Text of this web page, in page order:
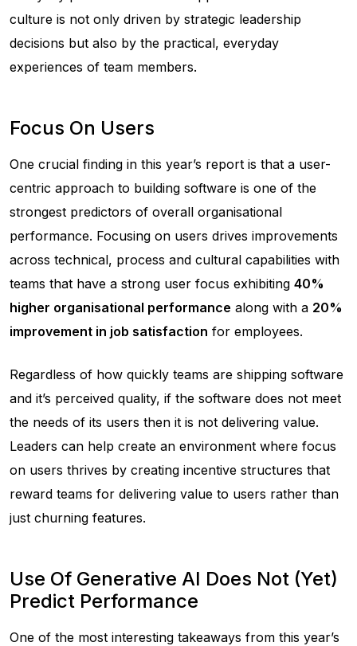
culture is not only driven by strategic leadership
decisions but also by the practical, everyday
experiences of team members.
Focus On Users
One crucial finding in this year’s report is that a user-
centric approach to building software is one of the
strongest predictors of overall organisational
performance. Focusing on users drives improvements
across technical, process and cultural capabilities with
teams that have a strong user focus exhibiting 40%
higher organisational performance along with a 20%
improvement in job satisfaction for employees.
Regardless of how quickly teams are shipping software
and it’s perceived quality, if the software does not meet
the needs of its users then it is not delivering value.
Leaders can help create an environment where focus
on users thrives by creating incentive structures that
reward teams for delivering value to users rather than
just churning features.
Use Of Generative AI Does Not (Yet)
Predict Performance
One of the most interesting takeaways from this year’s